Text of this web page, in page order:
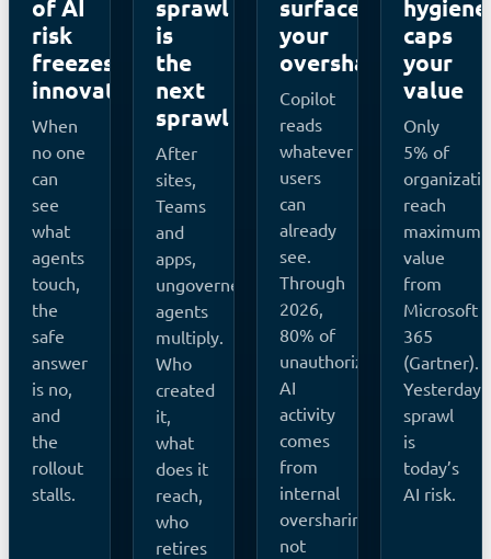
of AI
risk
freezes
innovation
When
no one
can
see
what
agents
touch,
the
safe
answer
is no,
and
the
rollout
stalls.
sprawl
is
the
next
sprawl
After
sites,
Teams
and
apps,
ungoverned
agents
multiply.
Who
created
it,
what
does it
reach,
who
retires
surfaces
your
oversharing
Copilot
reads
whatever
users
can
already
see.
Through
2026,
80% of
unauthorized
AI
activity
comes
from
internal
oversharing,
not
hygiene
caps
your
value
Only
5% of
reach
maximum
value
from
Microsoft
365
(Gartner).
sprawl
is
today’s
AI risk.